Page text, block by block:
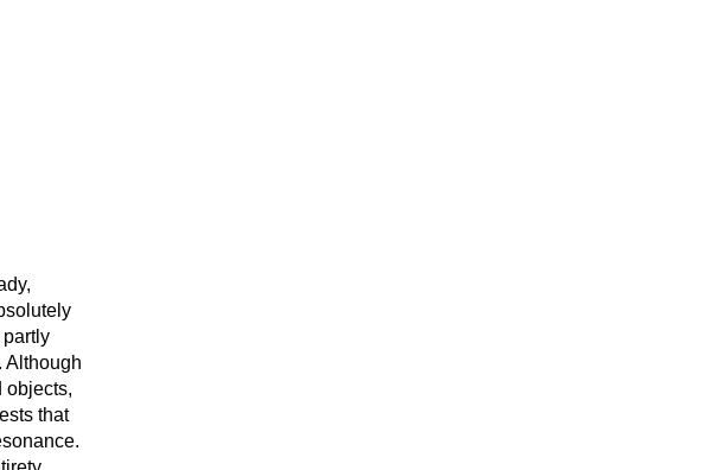
Although
objects,
that